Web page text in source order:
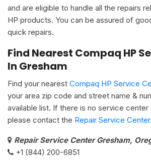
and are eligible to handle all the repairs
HP products. You can be assured of
quick repairs.
Find Nearest Compaq HP
In Gresham
Find your nearest Compaq HP Service
your area zip code and street name &
available list. If there is no service center
please contact the Repair Service Center.
Repair Service Center Gresham,
+1 (844) 200-6851